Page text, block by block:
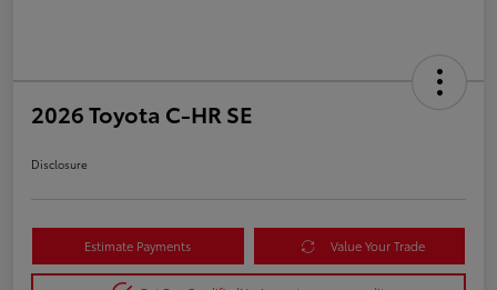
2026 Toyota C-HR SE
Disclosure
Estimate Payments Value Your Trade